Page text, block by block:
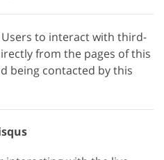
to interact with third-
from the pages of this
being contacted by this